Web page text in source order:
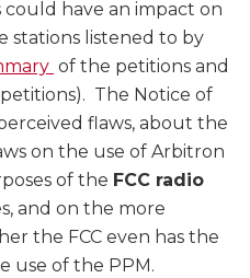
have an impact on
stations listened to by
of the petitions and
The Notice of
flaws, about the
on the use of Arbitron
of the FCC radio
and on the more
the FCC even has the
use of the PPM.